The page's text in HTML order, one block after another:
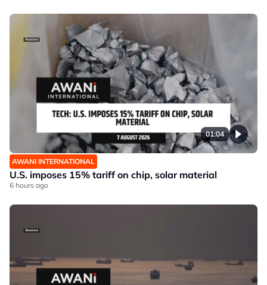
01:04
AWANI INTERNATIONAL
U.S. imposes 15% tariff on chip, solar material
6 hours ago